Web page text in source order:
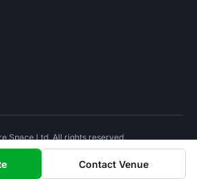
Contact Venue
Space Ltd. All rights reserved.
Privacy